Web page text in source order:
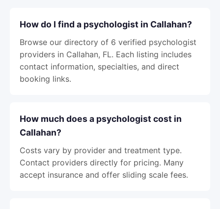
How do I find a psychologist in Callahan?
Browse our directory of 6 verified psychologist
providers in Callahan, FL. Each listing includes
contact information, specialties, and direct
booking links.
How much does a psychologist cost in
Callahan?
Costs vary by provider and treatment type.
Contact providers directly for pricing. Many
accept insurance and offer sliding scale fees.